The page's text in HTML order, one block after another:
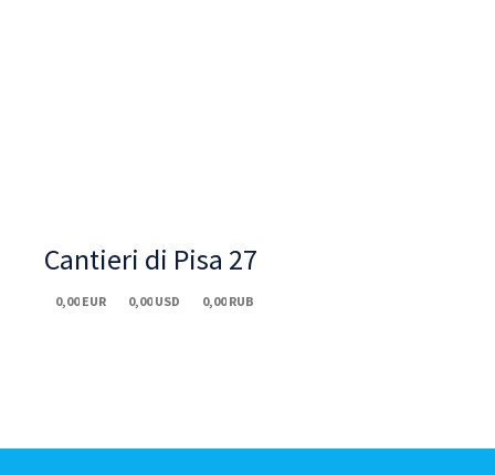
Cantieri di Pisa 27
0,00 EUR 0,00 USD 0,00 RUB